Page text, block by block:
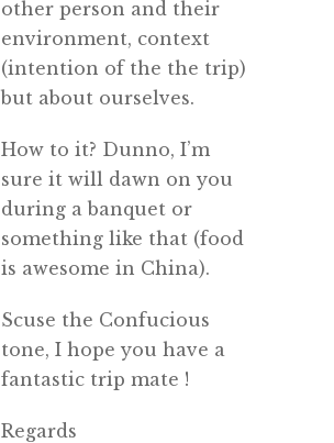
other person and their
environment, context
(intention of the the trip)
but about ourselves.
How to it? Dunno, I’m
sure it will dawn on you
during a banquet or
something like that (food
is awesome in China).
Scuse the Confucious
tone, I hope you have a
fantastic trip mate !
Regards